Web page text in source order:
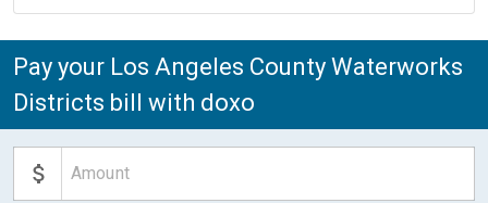
Pay your Los Angeles County Waterworks
Districts bill with doxo